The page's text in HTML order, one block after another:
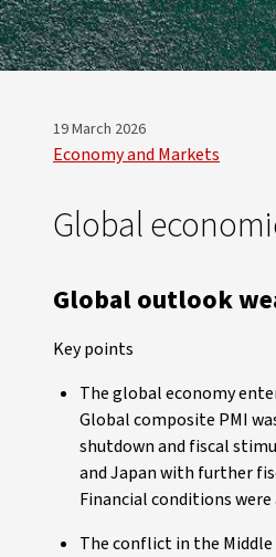
19 March 2026
Economy and Markets
Global
Global outlook
Key points
The global economy
Global composite PMI
shutdown and fiscal
and Japan with further
Financial conditions
The conflict in the